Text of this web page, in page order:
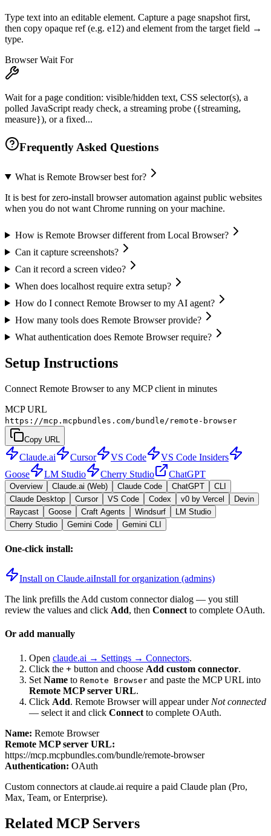
Type text into an editable element. Capture a page snapshot first,
then copy opaque ref (e.g. e12) and element from the target field →
type.
Browser Wait For
Wait for a page condition: visible/hidden text, CSS selector(s), a
polled JavaScript ready check, a streaming probe ({streaming,
measure}), or a fixed...
Frequently Asked Questions
What is Remote Browser best for?
It is best for zero-install browser automation against public websites
when you do not want Chrome running on your machine.
How is Remote Browser different from Local Browser?
Can it capture screenshots?
Can it record a screen video?
When does localhost require extra setup?
How do I connect Remote Browser to my AI agent?
How many tools does Remote Browser provide?
What authentication does Remote Browser require?
Setup Instructions
Connect Remote Browser to any MCP client in minutes
MCP URL
https://mcp.mcpbundles.com/bundle/remote-browser
Copy URL
Claude.ai Cursor VS Code
VS Code Insiders
Goose
LM Studio Cherry Studio ChatGPT
Overview Claude.ai (Web) Claude Code ChatGPT
CLI
Claude Desktop
Cursor VS Code Codex v0 by Vercel
Devin
Raycast
Goose Craft Agents Windsurf
LM Studio
Cherry Studio
Gemini Code Gemini CLI
One-click install:
Install on Claude.aiInstall for organization (admins)
The link prefills the Add custom connector dialog — you still
review the values and click Add, then Connect to complete OAuth.
Or add manually
Open claude.ai → Settings → Connectors.
Click the + button and choose Add custom connector.
Set Name to Remote Browser and paste the MCP URL into
Remote MCP server URL.
Click Add. Remote Browserwill appear under Not connected
— select it and click Connect to complete OAuth.
Name: Remote Browser
Remote MCP server URL:
https://mcp.mcpbundles.com/bundle/remote-browser
Authentication: OAuth
Custom connectors at claude.ai require a paid Claude plan (Pro,
Max, Team, or Enterprise).
Related MCP Servers